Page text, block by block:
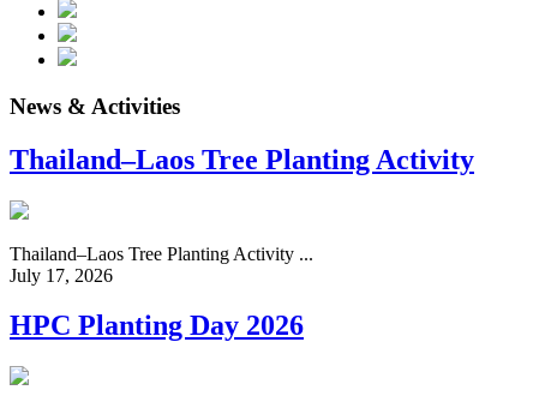
News & Activities
Thailand–Laos Tree Planting Activity
Thailand–Laos Tree Planting Activity ...
July 17, 2026
HPC Planting Day 2026